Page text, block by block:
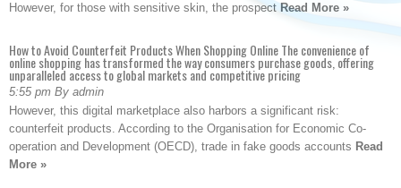
However, for those with sensitive skin, the prospect Read More »
How to Avoid Counterfeit Products When Shopping Online The convenience of
online shopping has transformed the way consumers purchase goods, offering
unparalleled access to global markets and competitive pricing
5:55 pm By admin
However, this digital marketplace also harbors a significant risk:
counterfeit products. According to the Organisation for Economic Co-
operation and Development (OECD), trade in fake goods accounts Read
More »